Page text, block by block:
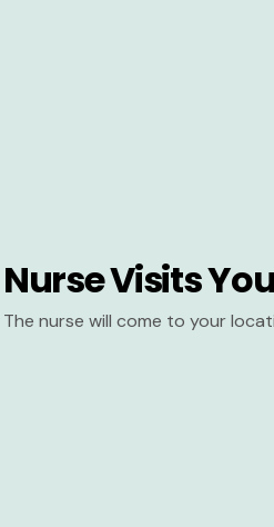
Nurse Visits You
The nurse will come to your